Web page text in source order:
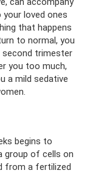
your loved ones
that happens
to normal, you
second trimester
you too much,
a mild sedative
begins to
group of cells on
from a fertilized